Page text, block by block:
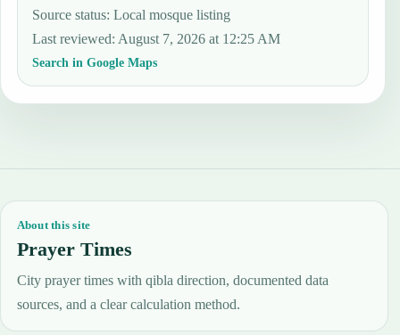
Source status:Local mosque listing
Last reviewed: August 7, 2026 at 12:25 AM
Search in Google Maps
About this site
Prayer Times
City prayer times with qibla direction, documented data
sources, and a clear calculation method.